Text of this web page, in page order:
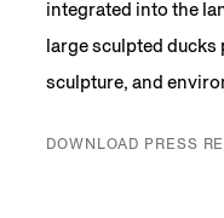
integrated into the
large sculpted
sculpture, and
DOWNLOAD PRESS